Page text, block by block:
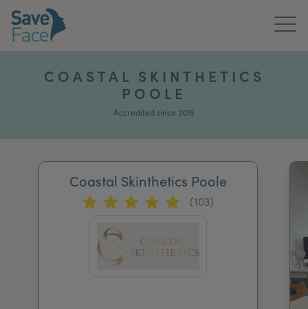
News & Media
For Practitioners
COASTAL SKINTHETICS
POOLE
Accredited since 2015
Coastal Skinthetics Poole
(103)